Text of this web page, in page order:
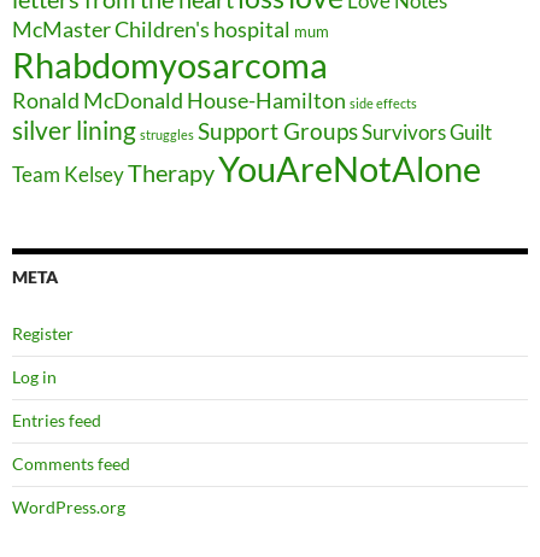
McMaster Children's hospital mum
Rhabdomyosarcoma
Ronald McDonald House-Hamilton side effects
silver lining struggles Support GroupsSurvivors Guilt
Team KelseyTherapyYouAreNotAlone
META
Register
Log in
Entries feed
Comments feed
WordPress.org